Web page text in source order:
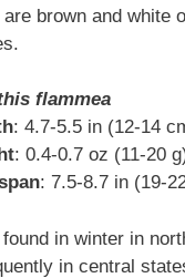
brown and white
flammea
: 4.7-5.5 in (12-14
: 0.4-0.7 oz (11-20
: 7.5-8.7 in (19-
in winter in
in central